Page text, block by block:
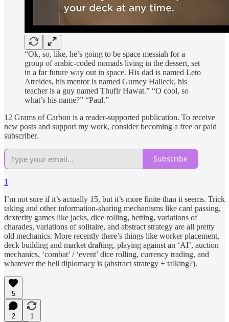
“Ok, so, like, he’s going to be space messiah for a
group of arabic-coded nomads living in the dessert, set
in a far future way out in space. His dad is named Leto
Atreides, his mentor is named Gurney Halleck, his
teacher is a guy named Thufir Hawat.” “O cool, so
what’s his name?” “Paul.”
12 Grams of Carbon is a reader-supported publication. To receive
new posts and support my work, consider becoming a free or paid
subscriber.
Subscribe
1
I’m not sure if it’s actually 15, but it’s more finite than it seems. Trick
taking and other information-sharing mechanisms like card passing,
dexterity games like jacks, dice rolling, betting, variations of
charades, variations of solitaire, and abstract strategy are all pretty
old mechanics. More recently there’s things like worker placement,
deck building and market drafting, playing against an ‘AI’, auction
mechanics, ‘combat’ / ‘event’ dice rolling, currency trading, and
whatever the hell diplomacy is (abstract strategy + talking?).
5
2
1